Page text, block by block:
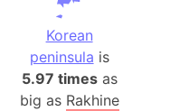
Korean
peninsula is
5.97 timesas
big as Rakhine